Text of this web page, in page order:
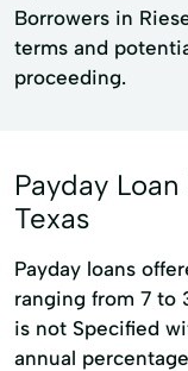
Borrowers in
terms and
proceeding.
Payday Loan
Texas
Payday loans
ranging from 7 to
is not Specified
annual